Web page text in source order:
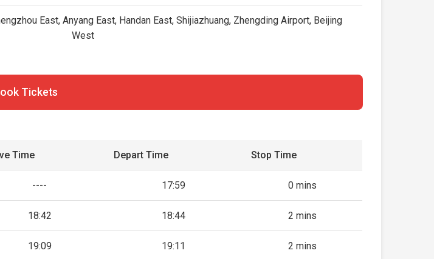
East, Anyang East, Handan East, Shijiazhuang, Zhengding Airport, Beijing
West
Tickets
Time Depart Time Stop Time
---- 17:59 0 mins
18:42 18:44 2 mins
19:09 19:11 2 mins